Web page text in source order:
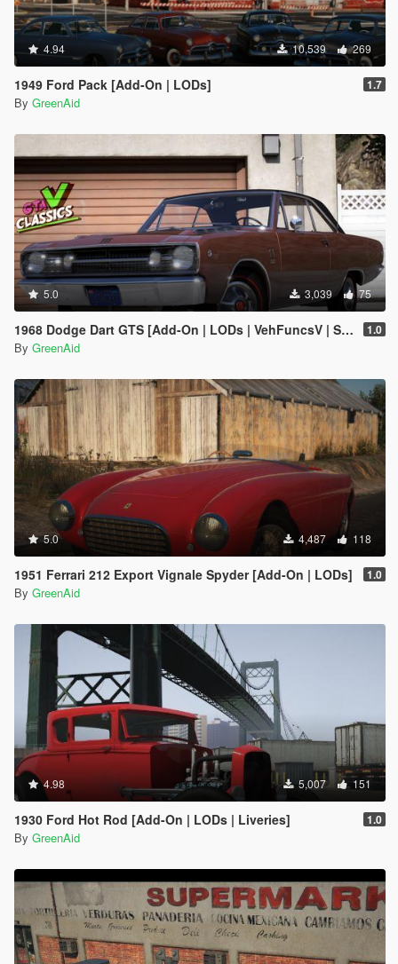
4.94 10,539 269
1949 Ford Pack [Add-On | LODs] 1.7
By GreenAid
5.0 3,039 75
1968 Dodge Dart GTS [Add-On | LODs | VehFuncsV | Sound] 1.0
By GreenAid
5.0 4,487 118
1951 Ferrari 212 Export Vignale Spyder [Add-On | LODs] 1.0
By GreenAid
4.98 5,007 151
1930 Ford Hot Rod [Add-On | LODs | Liveries] 1.0
By GreenAid